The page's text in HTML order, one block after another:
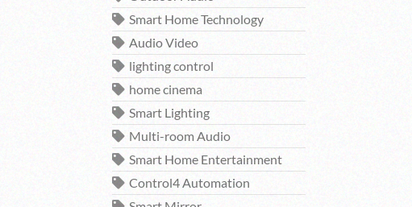
Smart Home Technology
Audio Video
lighting control
home cinema
Smart Lighting
Multi-room Audio
Smart Home Entertainment
Control4 Automation